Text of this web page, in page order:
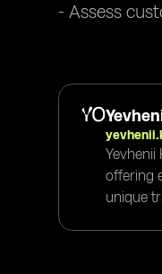
- Assess
offering
unique